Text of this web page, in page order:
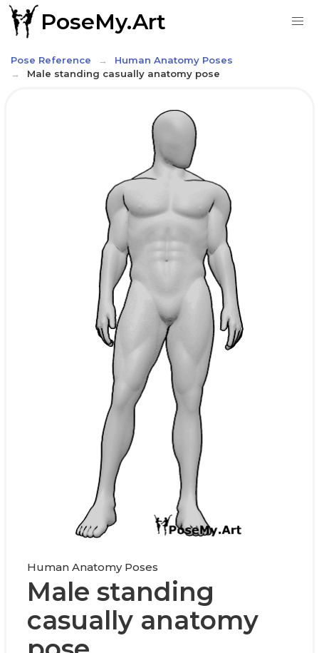
PoseMy.Art
Pose Reference
Human Anatomy Poses
Male standing casually anatomy pose
Human Anatomy Poses
Male standing
casually anatomy